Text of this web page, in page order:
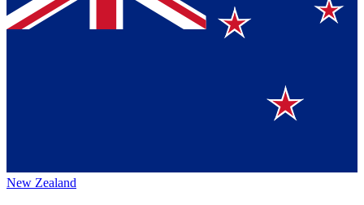
New Zealand